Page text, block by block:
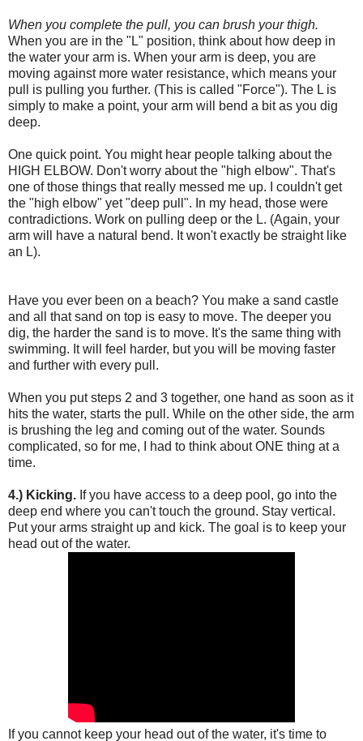
When you complete the pull, you can brush your thigh.
When you are in the "L" position, think about how deep in
the water your arm is. When your arm is deep, you are
moving against more water resistance, which means your
pull is pulling you further. (This is called "Force"). The L is
simply to make a point, your arm will bend a bit as you dig
deep.
One quick point. You might hear people talking about the
HIGH ELBOW. Don't worry about the "high elbow". That's
one of those things that really messed me up. I couldn't get
the "high elbow" yet "deep pull". In my head, those were
contradictions. Work on pulling deep or the L. (Again, your
arm will have a natural bend. It won't exactly be straight like
an L).
Have you ever been on a beach? You make a sand castle
and all that sand on top is easy to move. The deeper you
dig, the harder the sand is to move. It's the same thing with
swimming. It will feel harder, but you will be moving faster
and further with every pull.
When you put steps 2 and 3 together, one hand as soon as it
hits the water, starts the pull. While on the other side, the arm
is brushing the leg and coming out of the water. Sounds
complicated, so for me, I had to think about ONE thing at a
time.
4.) Kicking. If you have access to a deep pool, go into the
deep end where you can't touch the ground. Stay vertical.
Put your arms straight up and kick. The goal is to keep your
head out of the water.
If you cannot keep your head out of the water, it's time to